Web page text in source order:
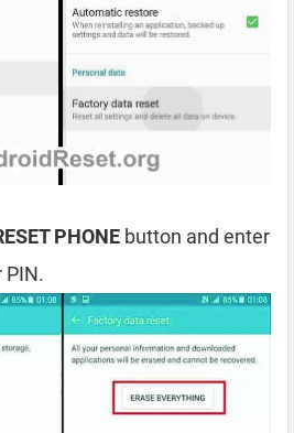
PHONE button and enter
PIN.